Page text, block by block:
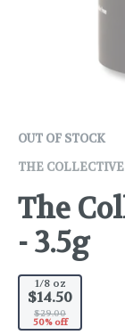
OUT OF STOCK
THE COLLECTIVE
The
- 3.5g
1/8 oz
$14.50
$29.00
50% off